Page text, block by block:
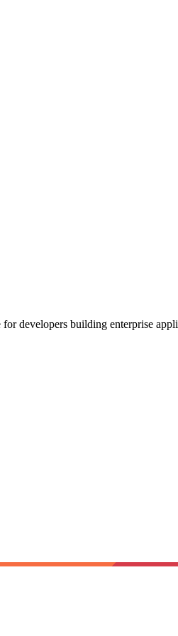
developers building enterprise